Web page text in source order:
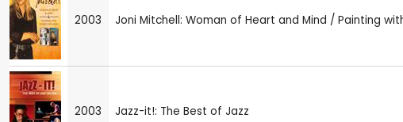
2003 Joni Mitchell: Woman of Heart and Mind / Painting
2003 Jazz-it!: The Best of Jazz